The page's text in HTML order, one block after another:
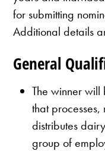
for submitting
Additional details
General
The winner
that
distributes
group of